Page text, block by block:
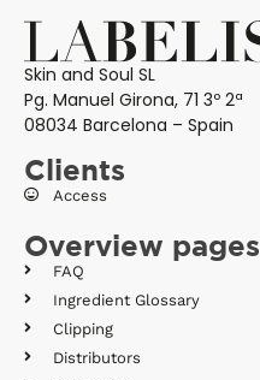
Skin and Soul SL
Pg. Manuel Girona, 71 3º 2ª
08034 Barcelona – Spain
Clients
Access
Overview pages
FAQ
Ingredient Glossary
Clipping
Distributors